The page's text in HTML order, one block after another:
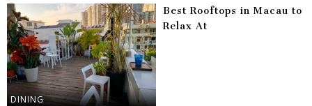
DINING
Best Rooftops in Macau to
Relax At